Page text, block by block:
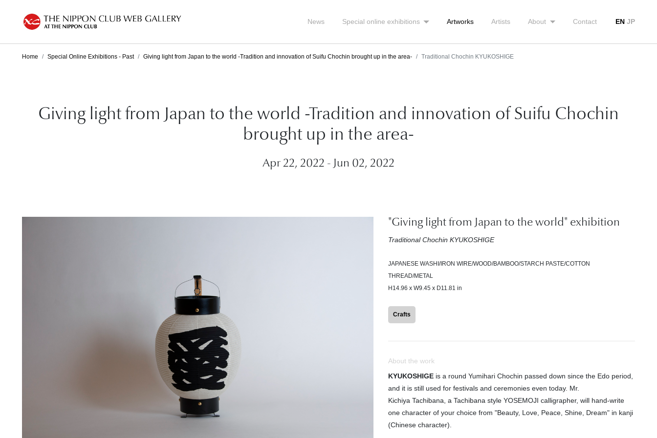
News Special online exhibitions Artworks Artists About Contact EN JP
Home Special Online Exhibitions - Past Giving light from Japan to the world -Tradition and innovation of Suifu Chochin brought up in the area- Traditional Chochin KYUKOSHIGE
Giving light from Japan to the world -Tradition and innovation of Suifu Chochin
brought up in the area-
Apr 22, 2022 - Jun 02, 2022
"Giving light from Japan to the world" exhibition
Traditional Chochin KYUKOSHIGE
JAPANESE WASHI/IRON WIRE/WOOD/BAMBOO/STARCH PASTE/COTTON
THREAD/METAL
H14.96 x W9.45 x D11.81 in
Crafts
About the work
KYUKOSHIGE is a round Yumihari Chochin passed down since the Edo period,
and it is still used for festivals and ceremonies even today. Mr.
Kichiya Tachibana, a Tachibana style YOSEMOJI calligrapher, will hand-write
one character of your choice from "Beauty, Love, Peace, Shine, Dream" in kanji
(Chinese character).